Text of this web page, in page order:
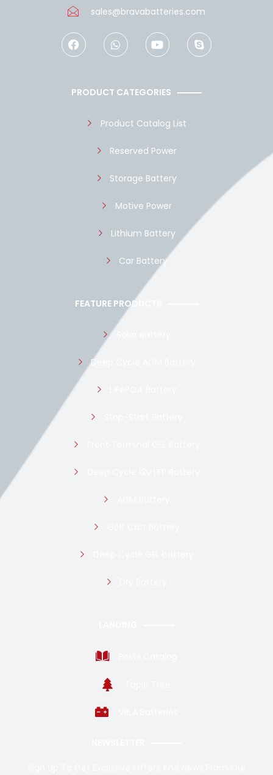
sales@bravabatteries.com
F
a
c
o
o
W
h
a
a
p
Y
o
u
b
e
S
k
y
PRODUCT CATEGORIES
Product Catalog List
Reserved Power
Storage Battery
Motive Power
Lithium Battery
Car Battery
FEATURE PRODUCTS
Deep Cycle AGM Battery